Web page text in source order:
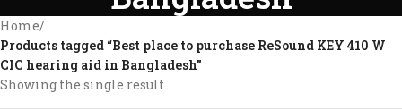
Home/
Products tagged “Best place to purchase ReSound KEY 410 W
CIC hearing aid in Bangladesh”
Showing the single result